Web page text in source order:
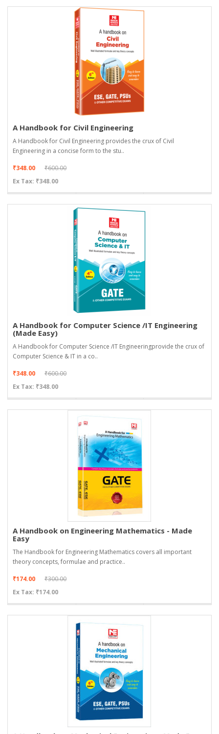
A Handbook for Civil Engineering
A Handbook for Civil Engineering provides the crux of Civil
Engineering in a concise form to the stu..
₹348.00
₹600.00
Ex Tax: ₹348.00
A Handbook for Computer Science /IT Engineering
(Made Easy)
A Handbook for Computer Science /IT Engineeringprovide the crux of
Computer Science & IT in a co..
₹348.00
₹600.00
Ex Tax: ₹348.00
A Handbook on Engineering Mathematics - Made
Easy
The Handbook for Engineering Mathematics covers all important
theory concepts, formulae and practice..
₹174.00
₹300.00
Ex Tax: ₹174.00